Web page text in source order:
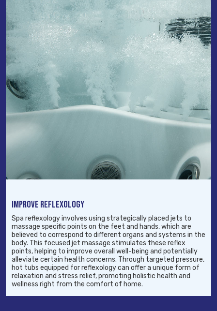
IMPROVE REFLEXOLOGY
Spa reflexology involves using strategically placed jets to
massage specific points on the feet and hands, which are
believed to correspond to different organs and systems in the
body. This focused jet massage stimulates these reflex
points, helping to improve overall well-being and potentially
alleviate certain health concerns. Through targeted pressure,
hot tubs equipped for reflexology can offer a unique form of
relaxation and stress relief, promoting holistic health and
wellness right from the comfort of home.